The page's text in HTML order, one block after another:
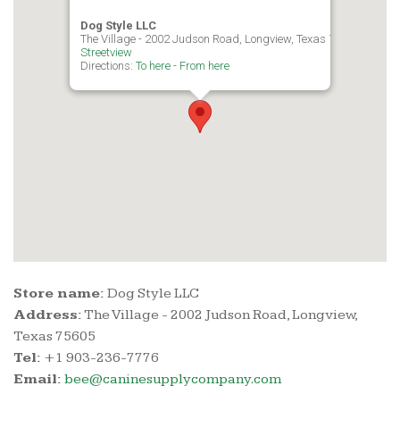
Dog Style LLC
The Village - 2002 Judson Road, Longview, Texas 75605
Streetview
Directions: To here - From here
Store name: Dog Style LLC
Address:The Village - 2002 Judson Road, Longview,
Texas 75605
Tel: +1 903-236-7776
Email: bee@caninesupplycompany.com